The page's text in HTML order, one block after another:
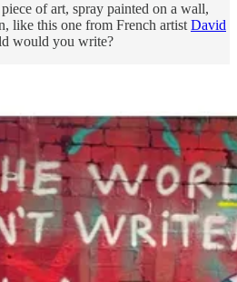
of art, spray painted on a wall,
like this one from French artist David
would you write?